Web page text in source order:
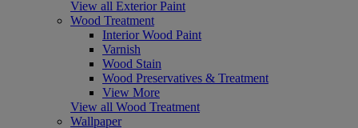
View all Exterior Paint
Wood Treatment
Interior Wood Paint
Varnish
Wood Stain
Wood Preservatives & Treatment
View More
View all Wood Treatment
Wallpaper